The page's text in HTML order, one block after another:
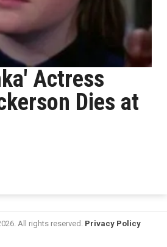
Actress
Dies at
All rights reserved. Privacy Policy